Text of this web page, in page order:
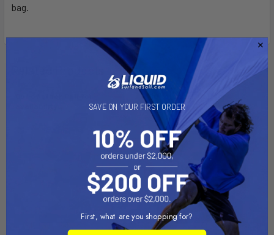
bag.
Out of stock Call for
availability
SAVE ON YOUR FIRST ORDER
First, what are you shopping for?